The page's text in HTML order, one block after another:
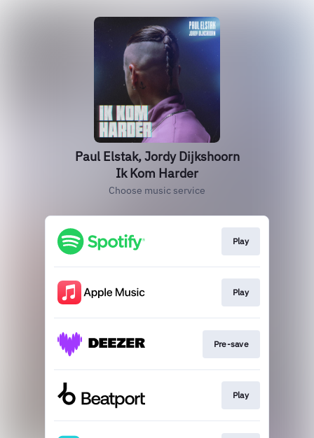
Paul Elstak, Jordy Dijkshoorn
Ik Kom Harder
Choose music service
Play
Play
Pre-save
Play